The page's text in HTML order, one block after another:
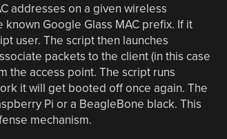
addresses on a given wireless
Google Glass MAC prefix. If it
user. The script then launches
packets to the client (in this case
the access point. The script runs
it will get booted off once again. The
Pi or a BeagleBone black. This
mechanism.